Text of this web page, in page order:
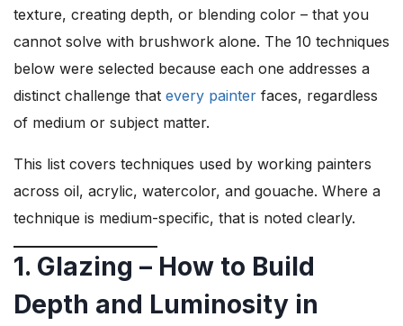
texture, creating depth, or blending color – that you
cannot solve with brushwork alone. The 10 techniques
below were selected because each one addresses a
distinct challenge that every painter faces, regardless
of medium or subject matter.
This list covers techniques used by working painters
across oil, acrylic, watercolor, and gouache. Where a
technique is medium-specific, that is noted clearly.
1. Glazing – How to Build
Depth and Luminosity in